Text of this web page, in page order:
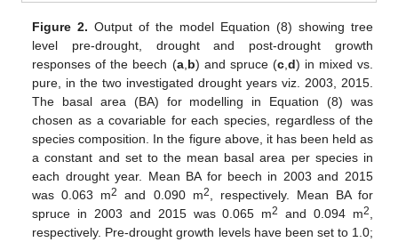
Figure 2. Output of the model Equation (8) showing tree
level pre-drought, drought and post-drought growth
responses of the beech (a,b) and spruce (c,d) in mixed vs.
pure, in the two investigated drought years viz. 2003, 2015.
The basal area (BA) for modelling in Equation (8) was
chosen as a covariable for each species, regardless of the
species composition. In the figure above, it has been held as
a constant and set to the mean basal area per species in
each drought year. Mean BA for beech in 2003 and 2015
was 0.063 m2 and 0.090 m2, respectively. Mean BA for
spruce in 2003 and 2015 was 0.065 m2 and 0.094 m2,
respectively. Pre-drought growth levels have been set to 1.0;